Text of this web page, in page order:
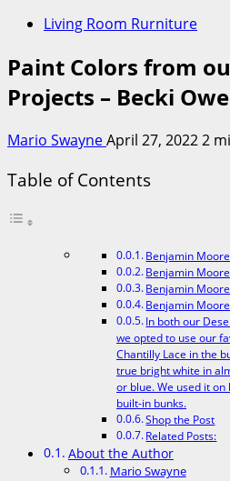
Living Room Rurniture
Paint Colors from
Projects – Becki
Mario SwayneApril 27, 20222
Table of Contents
Benjamin
Benjamin
Benjamin
Benjamin
In both our
we opted to use our
Chantilly Lace in the
true bright white in
or blue. We used it
built-in bunks.
Shop the Post
Related Posts:
About the Author
Mario Swayne